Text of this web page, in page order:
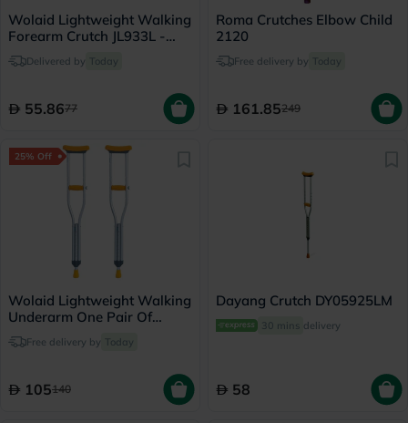
Wolaid Lightweight Walking
Forearm Crutch JL933L -
SingleDelivered by Today
55.8677
Roma Crutches Elbow Child
2120
Free delivery by Today
161.85249
25% Off
Wolaid Lightweight Walking
Underarm One Pair Of
Medium Crutches JL925L
Free delivery by Today
105140
Dayang Crutch DY05925LM
30 mins delivery
58